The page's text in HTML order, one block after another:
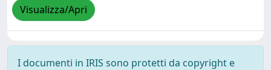
Visualizza/Apri
I documenti in IRIS sono protetti da copyright e